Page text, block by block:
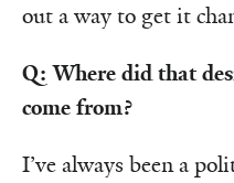
out a way to get it
Q: Where did that
come from?
I’ve always been a